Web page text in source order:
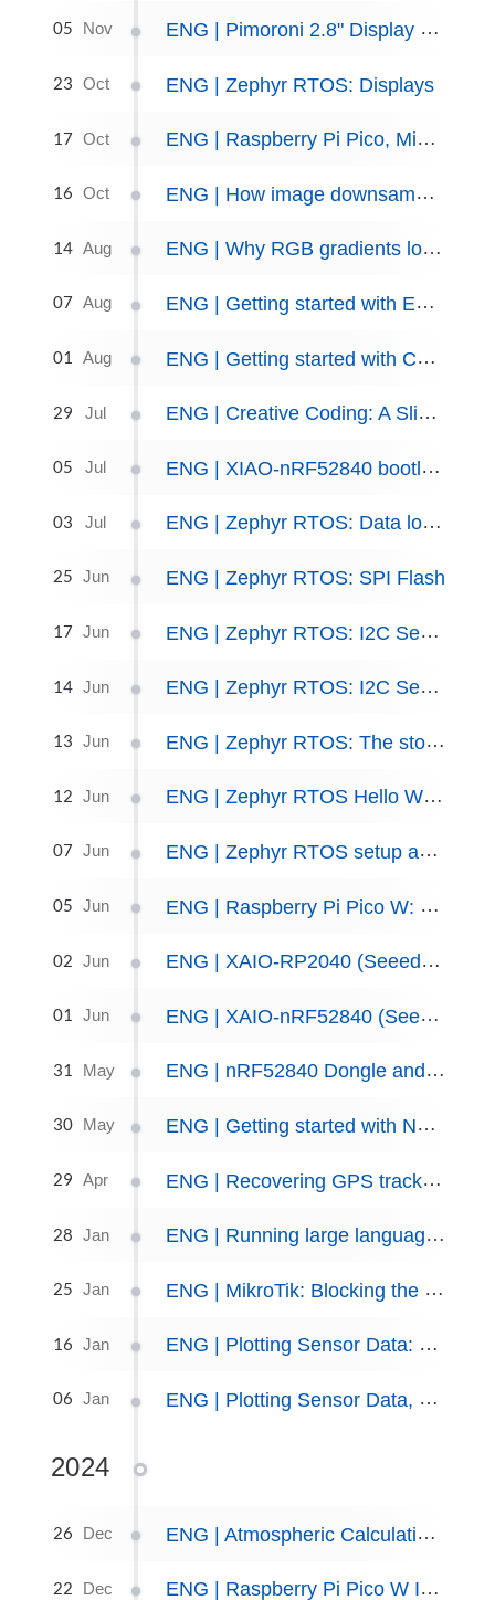
05 Nov ENG | Pimoroni 2.8" Display Pack - MicroPython and Zephyr
23 Oct ENG | Zephyr RTOS: Displays
17 Oct ENG | Raspberry Pi Pico, MicroPython, and Sitronix ST7567 display
16 Oct ENG | How image downsampling works
14 Aug ENG | Why RGB gradients look wrong and boring and how CIE LCH/OkLCH fix them
07 Aug ENG | Getting started with Emscripten/WebAssembly
01 Aug ENG | Getting started with Conan
29 Jul ENG | Creative Coding: A Slime Mold Simulation Journey
05 Jul ENG | XIAO-nRF52840 bootloader recovery
03 Jul ENG | Zephyr RTOS: Data logger skeleton with shell interface
25 Jun ENG | Zephyr RTOS: SPI Flash
17 Jun ENG | Zephyr RTOS: I2C Sensors, part II
14 Jun ENG | Zephyr RTOS: I2C Sensors, part I
13 Jun ENG | Zephyr RTOS: The story of exploring I2C, configs and overlays
12 Jun ENG | Zephyr RTOS Hello World: Setup and Troubleshooting.
07 Jun ENG | Zephyr RTOS setup and trying code examples
05 Jun ENG | Raspberry Pi Pico W: Bluetooth LE Patterns - GATT vs Beacon
02 Jun ENG | XAIO-RP2040 (Seeed Studio) and MicroPython
01 Jun ENG | XAIO-nRF52840 (Seeed Studio) and MicroPython
31 May ENG | nRF52840 Dongle and MicroPython
30 May ENG | Getting started with NRF52840 Dongle - Welcome to hell.
29 Apr ENG | Recovering GPS tracks from old MyTourBook database
28 Jan ENG | Running large language models locally.
25 Jan ENG | MikroTik: Blocking the BambuLab Printer (or Any Device) from Internet Access
16 Jan ENG | Plotting Sensor Data: The SeQueL
06 Jan ENG | Plotting Sensor Data, part I: Simplicity Über Alles
2024
26 Dec ENG | Atmospheric Calculations for Hobby Weather Stations
22 Dec ENG | Raspberry Pi Pico W Indoor Weather Station